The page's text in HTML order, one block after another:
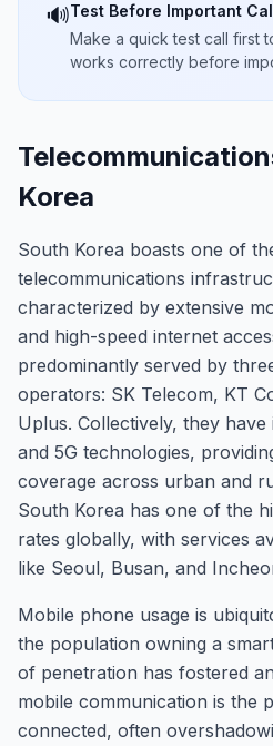
🔊Test Before Important
Make a quick test call first
works correctly before
Korea
South Korea boasts one of
telecommunications
characterized by extensive
and high-speed internet
predominantly served by
operators: SK Telecom, KT
Uplus. Collectively, they
and 5G technologies,
coverage across urban and
South Korea has one of the
rates globally, with services
like Seoul, Busan, and
Mobile phone usage is
the population owning a
of penetration has fostered
mobile communication is the
connected, often